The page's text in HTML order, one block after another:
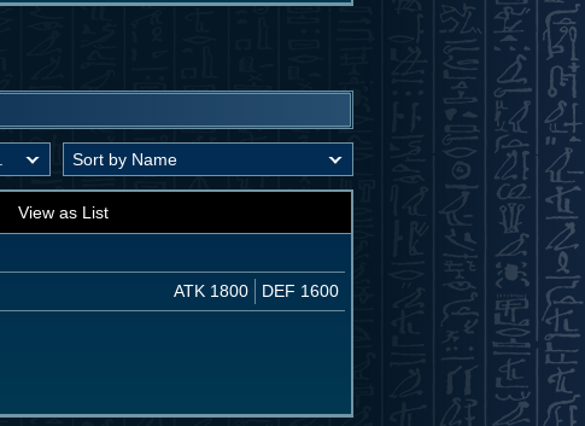
View as List
ATK 1800 DEF 1600